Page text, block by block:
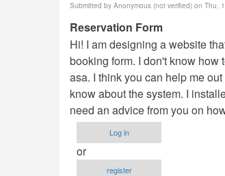
Submitted by Anonymous (not verified) on Thu,
Reservation Form
Hi! I am designing a website
booking form. I don't know how
asa. I think you can help me
know about the system. I
need an advice from you on
Log in
or
register